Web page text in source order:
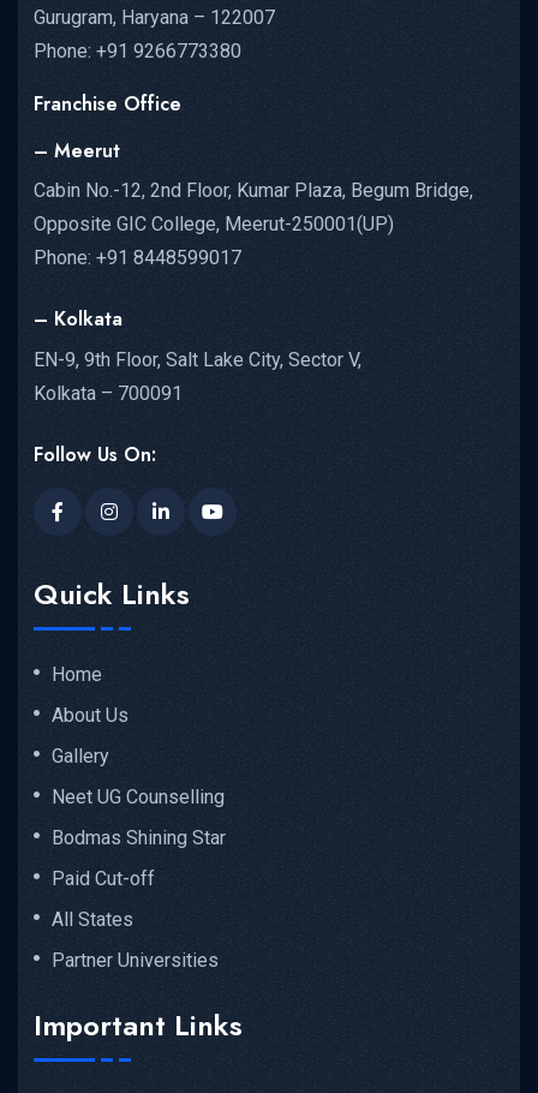
Gurugram, Haryana – 122007
Phone: +91 9266773380
Franchise Office
– Meerut
Cabin No.-12, 2nd Floor, Kumar Plaza, Begum Bridge,
Opposite GIC College, Meerut-250001(UP)
Phone: +91 8448599017
– Kolkata
EN-9, 9th Floor, Salt Lake City, Sector V,
Kolkata – 700091
Follow Us On:
Quick Links
Home
About Us
Gallery
Neet UG Counselling
Bodmas Shining Star
Paid Cut-off
All States
Partner Universities
Important Links